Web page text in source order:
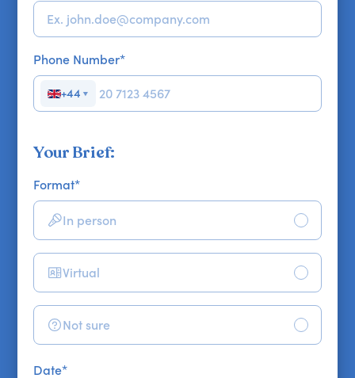
Phone Number*
+44 ▼
Your Brief:
Format*
In person
Virtual
Not sure
Date*